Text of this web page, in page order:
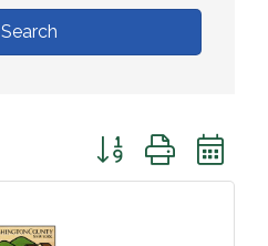
Search
Button group with